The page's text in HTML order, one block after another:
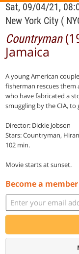
Sat, 09/04/21,
New York City (
Countryman
Jamaica
A young American
fisherman rescues
who have fabricated a
smuggling by the CIA,
Director: Dickie Jobson
Stars: Countryman,
102 min.
Movie starts at sunset.
Become a